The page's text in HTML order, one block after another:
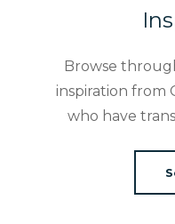
Browse
inspiration from
who have